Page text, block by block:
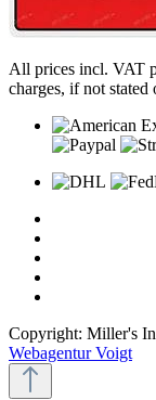
All prices incl. VAT
charges, if not stated
Copyright: Miller's
Webagentur Voigt